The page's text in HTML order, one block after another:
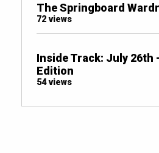
The Springboard
72 views
Inside Track: July 26th
Edition
54 views